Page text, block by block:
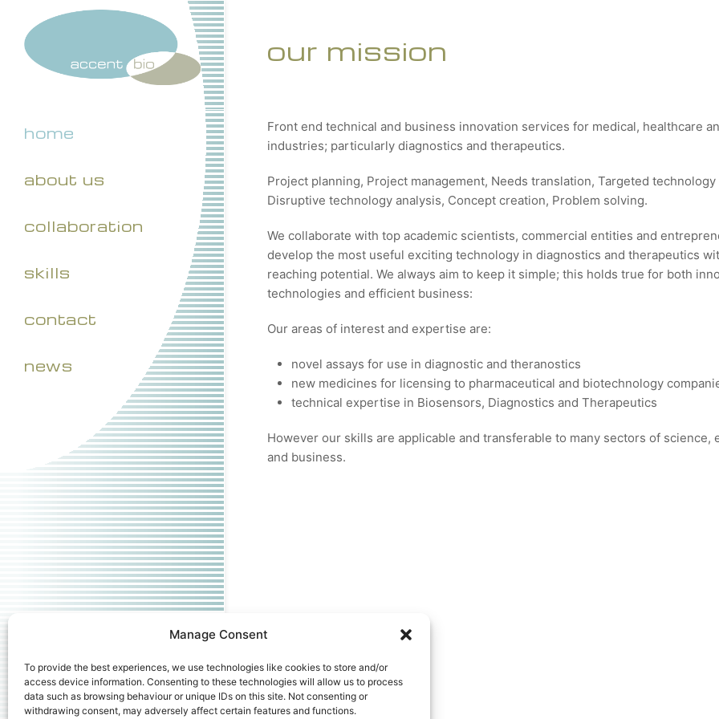
Manage Consent
To provide the best experiences, we use technologies like cookies to store and/or
access device information. Consenting to these technologies will allow us to process
data such as browsing behaviour or unique IDs on this site. Not consenting or
withdrawing consent, may adversely affect certain features and functions.
home
about us
collaboration
skills
contact
news
our mission
Front end technical and business innovation services for medical, healthcare
industries; particularly diagnostics and therapeutics.
Project planning, Project management, Needs translation, Targeted
Disruptive technology analysis, Concept creation, Problem solving.
We collaborate with top academic scientists, commercial entities and
develop the most useful exciting technology in diagnostics and therapeutics
reaching potential. We always aim to keep it simple; this holds true for both
technologies and efficient business:
Our areas of interest and expertise are:
novel assays for use in diagnostic and theranostics
new medicines for licensing to pharmaceutical and biotechnology
technical expertise in Biosensors, Diagnostics and Therapeutics
However our skills are applicable and transferable to many sectors of science,
and business.